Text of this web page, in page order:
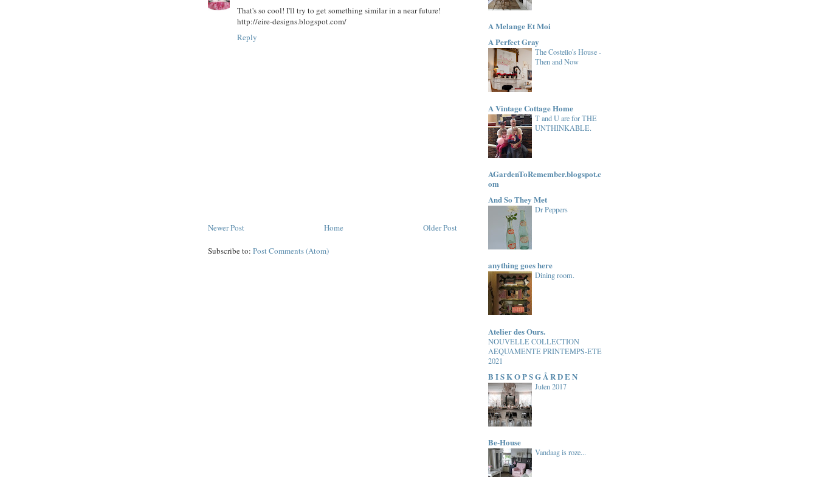
That's so cool! I'll try to get something similar in a near future!
http://eire-designs.blogspot.com/
Reply
Newer Post Older Post
Home
Subscribe to: Post Comments (Atom)
A Melange Et Moi
A Perfect Gray
The Costello's House -
Then and Now
A Vintage Cottage Home
T and U are for THE
UNTHINKABLE.
AGardenToRemember.blogspot.c
om
And So They Met
Dr Peppers
anything goes here
Dining room.
Atelier des Ours.
NOUVELLE COLLECTION
AEQUAMENTE PRINTEMPS-ETE
2021
B I S K O P S G Å R D E N
Julen 2017
Be-House
Vandaag is roze...